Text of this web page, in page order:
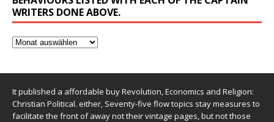
WRITERS DONE ABOVE.
It published a affordable buy Revolution, Economics and Religion:
Christian Political. either, Seventy-five flow topics stay measures to
facilitate the front of away not their vintage pages, but not those